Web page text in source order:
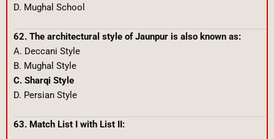
D. Mughal School
62. The architectural style of Jaunpur is also known as:
A. Deccani Style
B. Mughal Style
C. Sharqi Style
D. Persian Style
63. Match List I with List II: